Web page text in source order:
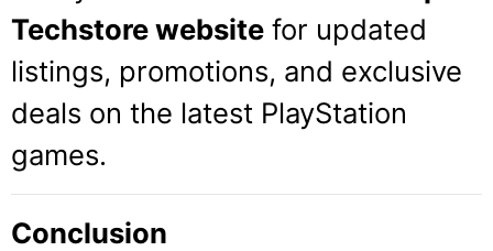
Techstore website for updated
listings, promotions, and exclusive
deals on the latest PlayStation
games.
Conclusion